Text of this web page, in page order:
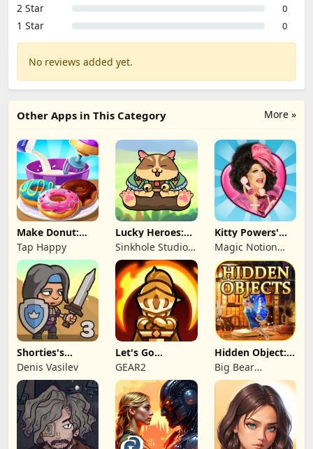
2 Star 0
1 Star 0
No reviews added yet.
More »
Other Apps in This Category
Make Donut:
Cooking Game
Tap Happy
Lucky Heroes:
Multiplayer Card
Sinkhole Studio
Inc
Kitty Powers'
Love Life
Magic Notion
Ltd.
Shorties's
Kingdom 3
Denis Vasilev
Let's Go
Legends!
GEAR2
Hidden Object:
Mystery of the
Big Bear
Entertainment